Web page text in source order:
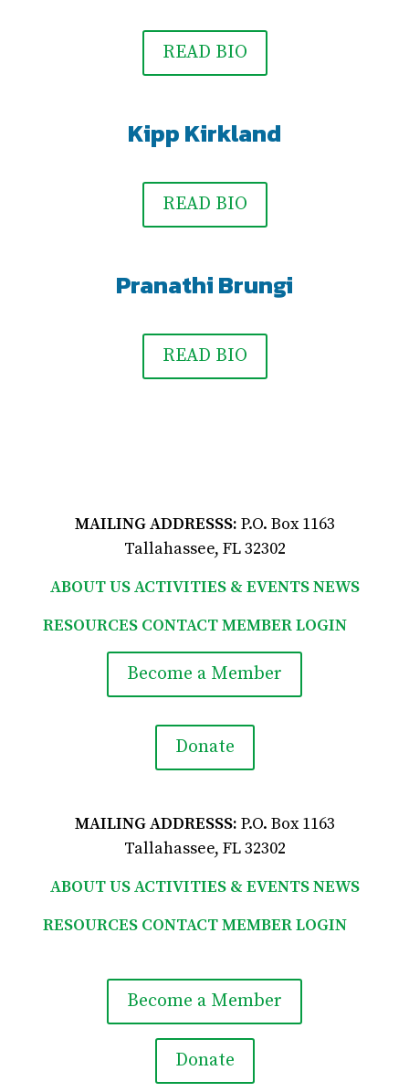
READ BIO
Kipp Kirkland
READ BIO
Pranathi Brungi
READ BIO
MAILING ADDRESSS: P.O. Box 1163
Tallahassee, FL 32302
ABOUT USACTIVITIES & EVENTSNEWS
RESOURCES CONTACTMEMBER LOGIN
Become a Member
Donate
MAILING ADDRESSS: P.O. Box 1163
Tallahassee, FL 32302
ABOUT USACTIVITIES & EVENTSNEWS
RESOURCES CONTACTMEMBER LOGIN
Become a Member
Donate